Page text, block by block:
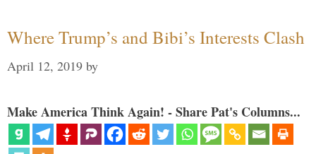
Where Trump’s and Bibi’s Interests Clash
April 12, 2019 by
Make America Think Again! - Share Pat's Columns...